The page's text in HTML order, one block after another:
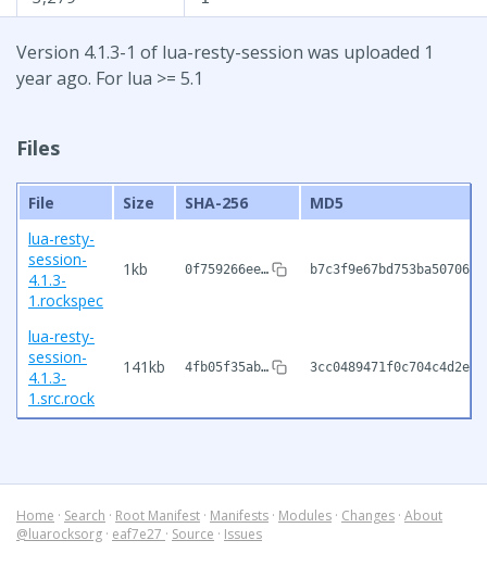
Version 4.1.3-1 of lua-resty-session was uploaded 1
year ago. For lua >= 5.1
Files
File Size SHA-256
MD5
lua-resty-
session-
4.1.3-
1.rockspec
1kb 0f759266ee…
lua-resty-
session-
4.1.3-
1.src.rock
141kb 4fb05f35ab…
Home · Search · Root Manifest · Manifests · Modules · Changes · About
@luarocksorg · eaf7e27 · Source · Issues